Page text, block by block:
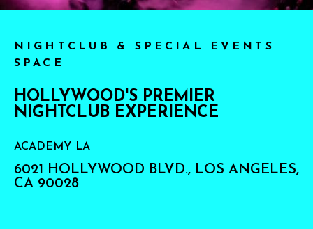
NIGHTCLUB & SPECIAL EVENTS
SPACE
HOLLYWOOD'S PREMIER
NIGHTCLUB EXPERIENCE
ACADEMY LA
6021 HOLLYWOOD BLVD., LOS ANGELES,
CA 90028